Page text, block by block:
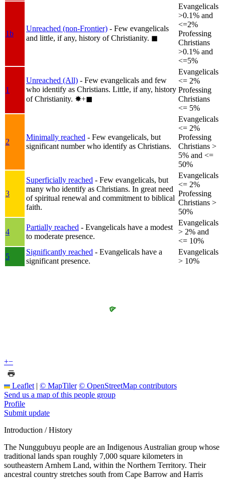
1b
Unreached (non-Frontier) - Few evangelicals
and little, if any, history of Christianity. ◼︎
Evangelicals
>0.1% and
<=2%
Professing
Christians
>0.1% and
<=5%
1
Unreached (All) - Few evangelicals and few
who identify as Christians. Little, if any, history
of Christianity. ✸︎+◼︎
Evangelicals
<= 2%
Professing
Christians
<= 5%
2
Minimally reached - Few evangelicals, but
significant number who identify as Christians.
Evangelicals
<= 2%
Professing
Christians >
5% and <=
50%
3
Superficially reached - Few evangelicals, but
many who identify as Christians. In great need
of spiritual renewal and commitment to biblical
faith.
Evangelicals
<= 2%
Professing
Christians >
50%
4
Partially reached - Evangelicals have a modest
to moderate presence.
Evangelicals
> 2% and
<= 10%
5
Significantly reached - Evangelicals have a
significant presence.
Evangelicals
> 10%
+−
Leaflet | © MapTiler © OpenStreetMap contributors
Send us a map of this people group
Profile
Submit update
Introduction / History
The Nunggubuyu people are an Indigenous Australian group whose
traditional lands span roughly 7,000 square kilometers in
southeastern Arnhem Land, within the Northern Territory. Their
ancestral country stretches south from Cape Barrow and Harris